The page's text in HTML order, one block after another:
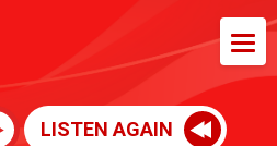
LISTEN AGAIN